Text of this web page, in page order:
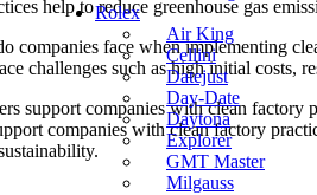
Rolex
Air King
Cellini
Datejust
Day-Date
Daytona
Explorer
GMT Master
Milgauss
help to reduce greenhouse gas
companies face when ⁤implementing
challenges such as high initial costs,‍
support‍ companies with clean factory
⁣companies with clean factory